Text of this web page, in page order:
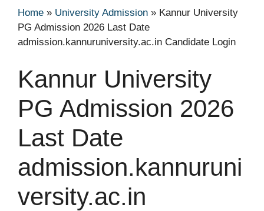
Home » University Admission » Kannur University
PG Admission 2026 Last Date
admission.kannuruniversity.ac.in Candidate Login
Kannur University
PG Admission 2026
Last Date
admission.kannuruni
versity.ac.in